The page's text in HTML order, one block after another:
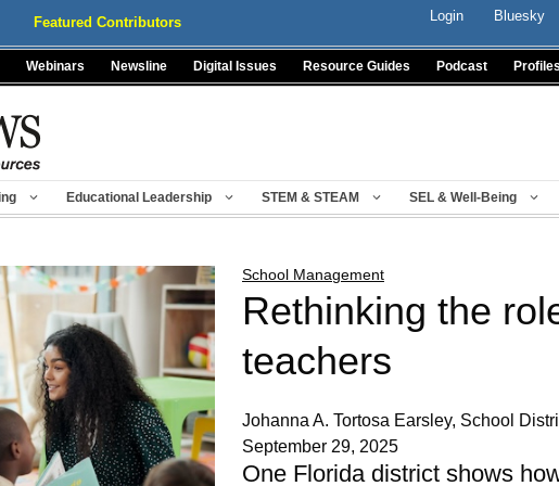
Featured Contributors Login Bluesky
Webinars Newsline Digital Issues Resource Guides Podcast
Educational Leadership STEM & STEAM SEL & Well-Being
School Management
Rethinking the
teachers
Johanna A. Tortosa Earsley, School
September 29, 2025
One Florida district shows